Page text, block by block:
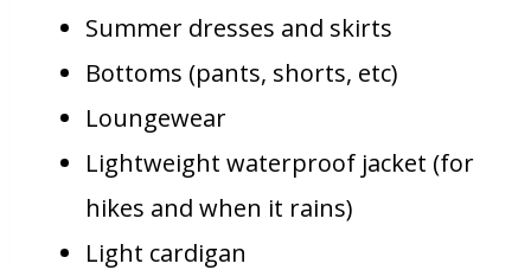
Summer dresses and skirts
Bottoms (pants, shorts, etc)
Loungewear
Lightweight waterproof jacket (for
hikes and when it rains)
Light cardigan